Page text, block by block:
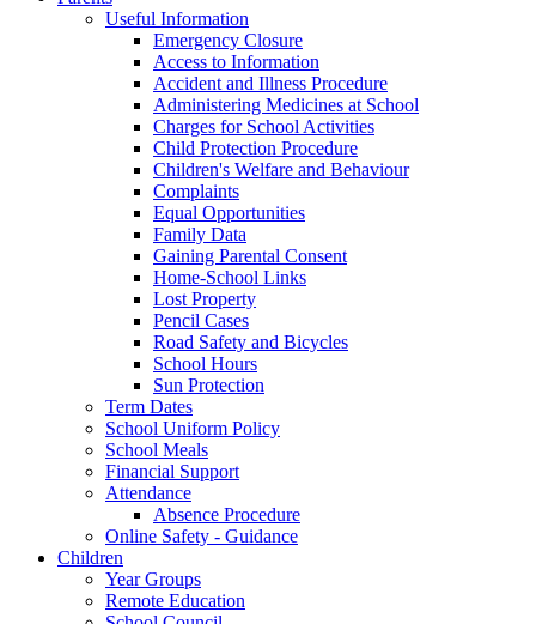
Useful Information
Emergency Closure
Access to Information
Accident and Illness Procedure
Administering Medicines at School
Charges for School Activities
Child Protection Procedure
Children's Welfare and Behaviour
Complaints
Equal Opportunities
Family Data
Gaining Parental Consent
Home-School Links
Lost Property
Pencil Cases
Road Safety and Bicycles
School Hours
Sun Protection
Term Dates
School Uniform Policy
School Meals
Financial Support
Attendance
Absence Procedure
Online Safety - Guidance
Children
Year Groups
Remote Education